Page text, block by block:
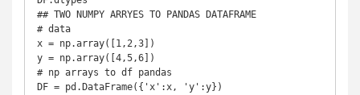
## TWO NUMPY ARRYES TO PANDAS DATAFRAME
# data
x = np.array([1,2,3])
y = np.array([4,5,6])
# np arrays to df pandas
DF = pd.DataFrame({'x':x, 'y':y})